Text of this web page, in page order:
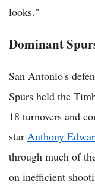
looks."
Dominant
San Antonio's
Spurs held the
18 turnovers and
star Anthony
through much of
on inefficient